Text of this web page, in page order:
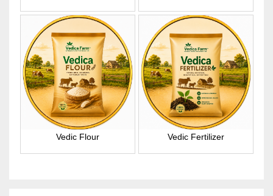
Vedic Flour Vedic Fertilizer